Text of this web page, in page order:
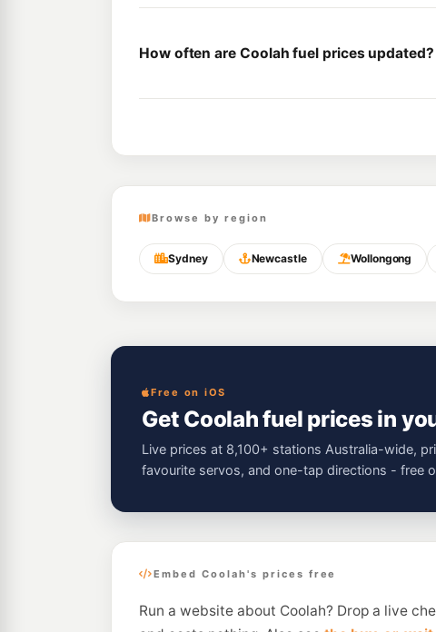
How often are Coolah fuel prices updated?
Browse by region
Sydney Newcastle Wollongong
Free on iOS
Get Coolah fuel prices in
Live prices at 8,100+ stations Australia-wide,
favourite servos, and one-tap directions - free
Embed Coolah's prices free
Run a website about Coolah? Drop a live